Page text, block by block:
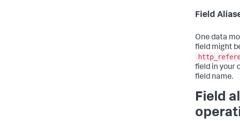
Field
One data
field might
field in your
field name.
Field